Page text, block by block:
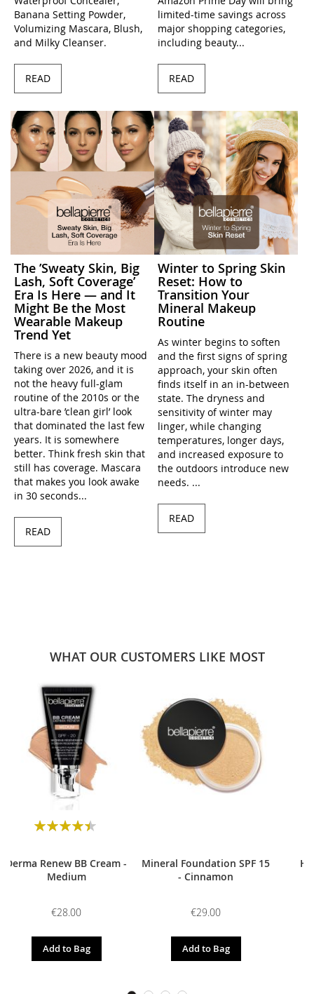
Banana Setting Powder,
Volumizing Mascara, Blush,
and Milky Cleanser.
READ
limited-time savings across
major shopping categories,
including beauty...
READ
The ’Sweaty Skin, Big
Lash, Soft Coverage’
Era Is Here — and It
Might Be the Most
Wearable Makeup
Trend Yet
There is a new beauty mood
taking over 2026, and it is
not the heavy full-glam
routine of the 2010s or the
ultra-bare ’clean girl’ look
that dominated the last few
years. It is somewhere
better. Think fresh skin that
still has coverage. Mascara
that makes you look awake
in 30 seconds...
READ
Winter to Spring Skin
Reset: How to
Transition Your
Mineral Makeup
Routine
As winter begins to soften
and the first signs of spring
approach, your skin often
finds itself in an in-between
state. The dryness and
sensitivity of winter may
linger, while changing
temperatures, longer days,
and increased exposure to
the outdoors introduce new
needs. ...
READ
WHAT OUR CUSTOMERS LIKE MOST
Rating:
Derma Renew BB Cream -
Medium
€28.00
Add to Bag
Mineral Foundation SPF 15
- Cinnamon
€29.00
Add to Bag